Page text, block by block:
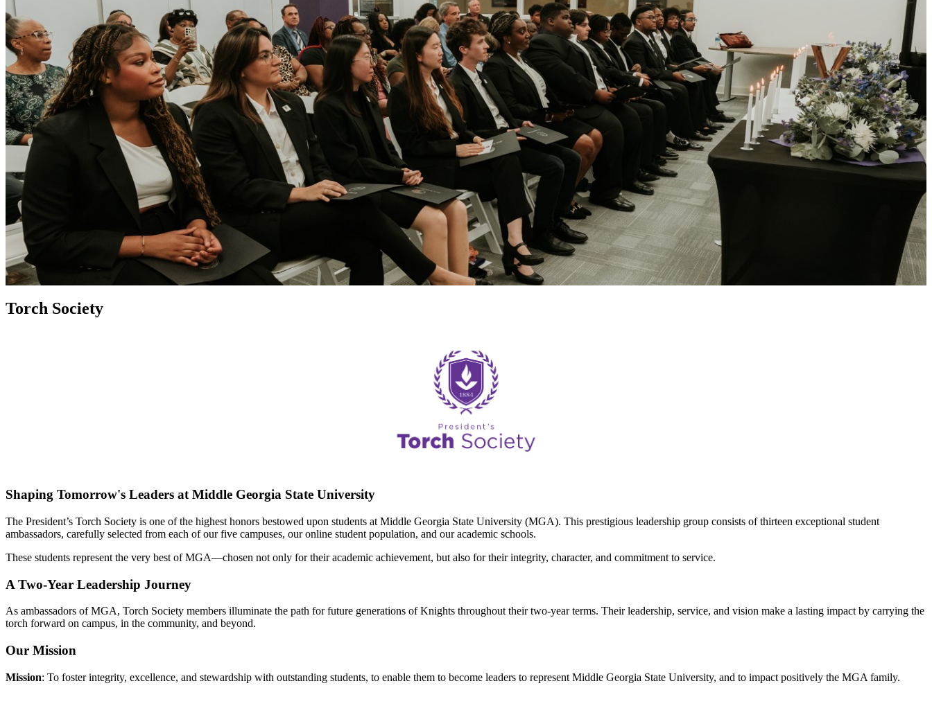
Torch Society
Shaping Tomorrow's Leaders at Middle Georgia State University
The President’s Torch Society is one of the highest honors bestowed upon students at Middle Georgia State University (MGA). This prestigious leadership group consists of thirteen exceptional student
ambassadors, carefully selected from each of our five campuses, our online student population, and our academic schools.
These students represent the very best of MGA—chosen not only for their academic achievement, but also for their integrity, character, and commitment to service.
A Two-Year Leadership Journey
As ambassadors of MGA, Torch Society members illuminate the path for future generations of Knights throughout their two-year terms. Their leadership, service, and vision make a lasting impact by carrying the
torch forward on campus, in the community, and beyond.
Our Mission
Mission: To foster integrity, excellence, and stewardship with outstanding students, to enable them to become leaders to represent Middle Georgia State University, and to impact positively the MGA family.